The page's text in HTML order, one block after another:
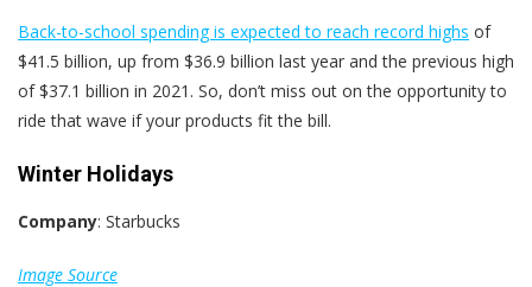
Back-to-school spending is expected to reach record highs of
$41.5 billion, up from $36.9 billion last year and the previous high
of $37.1 billion in 2021. So, don’t miss out on the opportunity to
ride that wave if your products fit the bill.
Winter Holidays
Company: Starbucks
Image Source